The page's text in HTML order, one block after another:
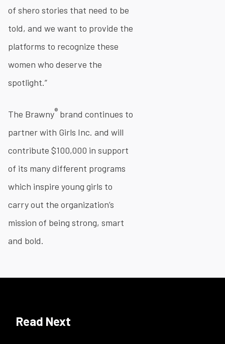
of shero stories that need to be
told, and we want to provide the
platforms to recognize these
women who deserve the
spotlight.”
The Brawny® brand continues to
partner with Girls Inc. and will
contribute $100,000 in support
of its many different programs
which inspire young girls to
carry out the organization’s
mission of being strong, smart
and bold.
Read Next